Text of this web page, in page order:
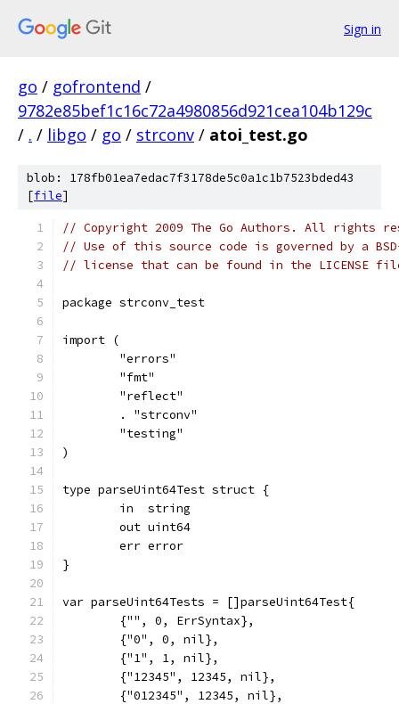
Sign in
go / gofrontend /
9782e85bef1c16c72a4980856d921cea104b129c
/ . / libgo / go / strconv / atoi_test.go
blob: 178fb01ea7edac7f3178de5c0a1c1b7523bded43
[file]
// Copyright 2009 The Go Authors. All rights
// Use of this source code is governed by a
// license that can be found in the LICENSE
package strconv_test
import (
	"errors"
	"fmt"
	"reflect"
	. "strconv"
	"testing"
)
type parseUint64Test struct {
	in  string
	out uint64
	err error
}
var parseUint64Tests = []parseUint64Test{
	{"", 0, ErrSyntax},
	{"0", 0, nil},
	{"1", 1, nil},
	{"12345", 12345, nil},
	{"012345", 12345, nil},